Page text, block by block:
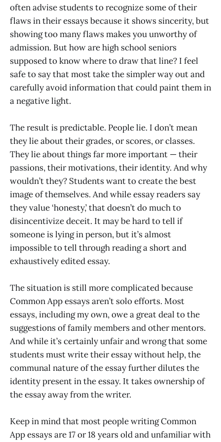
often advise students to recognize some of their
flaws in their essays because it shows sincerity, but
showing too many flaws makes you unworthy of
admission. But how are high school seniors
supposed to know where to draw that line? I feel
safe to say that most take the simpler way out and
carefully avoid information that could paint them in
a negative light.
The result is predictable. People lie. I don’t mean
they lie about their grades, or scores, or classes.
They lie about things far more important — their
passions, their motivations, their identity. And why
wouldn’t they? Students want to create the best
image of themselves. And while essay readers say
they value ‘honesty,’ that doesn’t do much to
disincentivize deceit. It may be hard to tell if
someone is lying in person, but it’s almost
impossible to tell through reading a short and
exhaustively edited essay.
The situation is still more complicated because
Common App essays aren’t solo efforts. Most
essays, including my own, owe a great deal to the
suggestions of family members and other mentors.
And while it’s certainly unfair and wrong that some
students must write their essay without help, the
communal nature of the essay further dilutes the
identity present in the essay. It takes ownership of
the essay away from the writer.
Keep in mind that most people writing Common
App essays are 17 or 18 years old and unfamiliar with